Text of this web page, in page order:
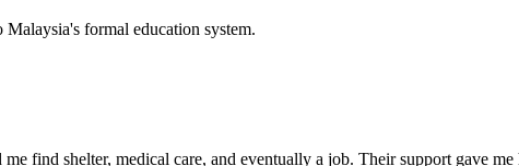
formal education system.
find shelter, medical care, and eventually a job. Their support gave